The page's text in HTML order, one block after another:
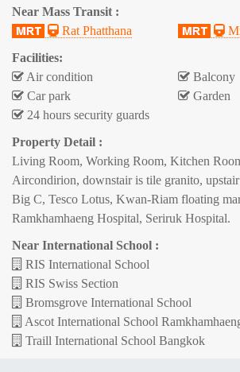
Near Mass Transit :
Rat Phatthana
Facilities:
Air condition
Balcony
Car park
Garden
24 hours security guards
Property Detail :
Living Room, Working Room, Kitchen
Aircondirion, downstair is tile granito,
Big C, Tesco Lotus, Kwan-Riam floating
Ramkhamhaeng Hospital, Seriruk Hospital.
Near International School :
RIS International School
RIS Swiss Section
Bromsgrove International School
Ascot International School
Traill International School Bangkok